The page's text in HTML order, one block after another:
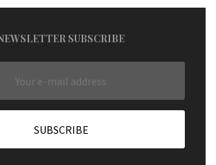
SUBSCRIBE